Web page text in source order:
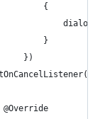
{
}
})
@Override